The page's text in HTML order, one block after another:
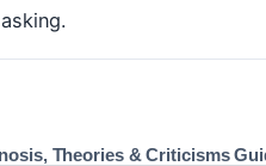
Theories & Criticisms